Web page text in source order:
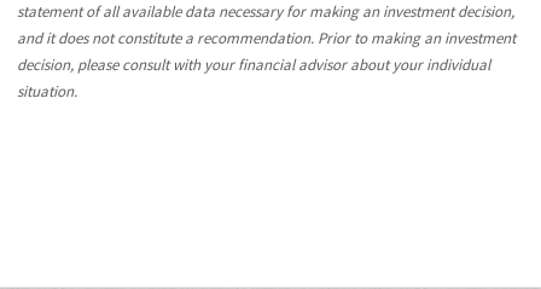
statement of all available data necessary for making an investment decision,
and it does not constitute a recommendation. Prior to making an investment
decision, please consult with your financial advisor about your individual
situation.